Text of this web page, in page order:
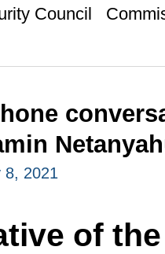
Council
8, 2021
of